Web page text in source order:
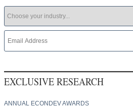
EXCLUSIVE RESEARCH
ANNUAL ECONDEV AWARDS